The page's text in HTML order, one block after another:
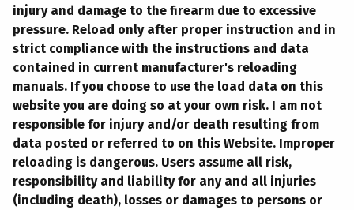
injury and damage to the firearm due to excessive
pressure. Reload only after proper instruction and in
strict compliance with the instructions and data
contained in current manufacturer's reloading
manuals. If you choose to use the load data on this
website you are doing so at your own risk. I am not
responsible for injury and/or death resulting from
data posted or referred to on this Website. Improper
reloading is dangerous. Users assume all risk,
responsibility and liability for any and all injuries
(including death), losses or damages to persons or